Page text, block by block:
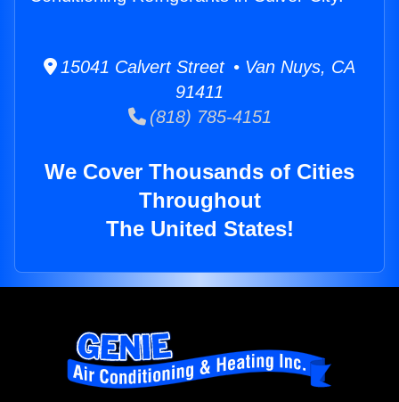
15041 Calvert Street • Van Nuys, CA
91411
(818) 785-4151
We Cover Thousands of Cities
Throughout
The United States!